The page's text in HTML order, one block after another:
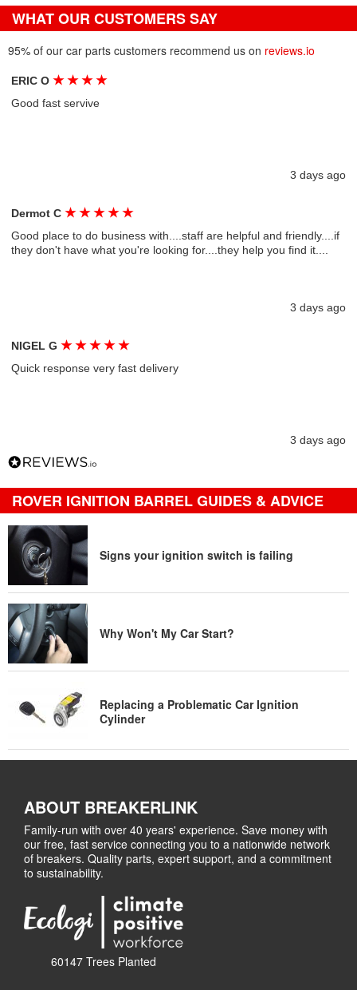
WHAT OUR CUSTOMERS SAY
95% of our car parts customers recommend us on reviews.io
ERIC O★ ★ ★ ★
Good fast servive
3 days ago
Dermot C★ ★ ★ ★ ★
Good place to do business with....staff are helpful and friendly....if
they don't have what you're looking for....they help you find it....
3 days ago
NIGEL G★ ★ ★ ★ ★
Quick response very fast delivery
3 days ago
ROVER IGNITION BARREL GUIDES & ADVICE
Signs your ignition switch is failing
Why Won't My Car Start?
Replacing a Problematic Car Ignition
Cylinder
ABOUT BREAKERLINK
Family-run with over 40 years' experience. Save money with
our free, fast service connecting you to a nationwide network
of breakers. Quality parts, expert support, and a commitment
to sustainability.
60147 Trees Planted